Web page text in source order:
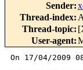
Sender:
Thread-index:
Thread-topic:
User-agent:
On 17/04/2009